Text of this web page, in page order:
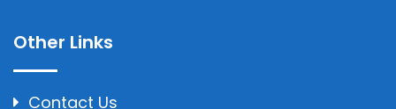
Other Links
Contact Us